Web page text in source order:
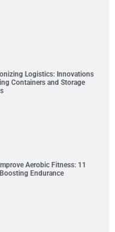
Logistics: Innovations
Containers and Storage
Aerobic Fitness: 11
Endurance